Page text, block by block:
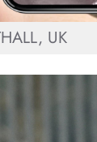
UK